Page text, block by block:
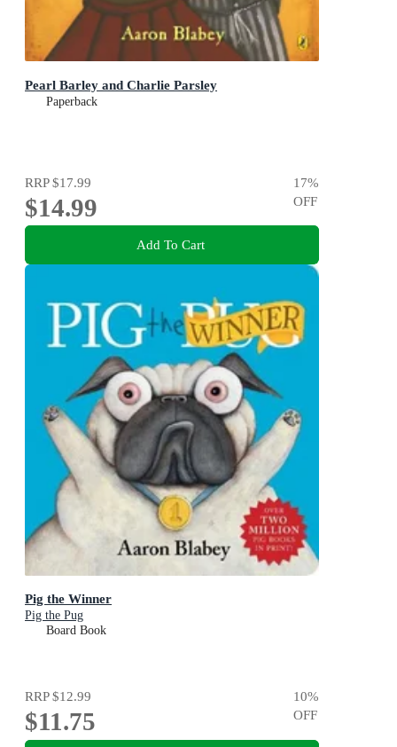
Pearl Barley and Charlie Parsley
Paperback
RRP$17.99
$14.99
17%
OFF
Add To Cart
Pig the Winner
Pig the Pug
Board Book
RRP$12.99
$11.75
10%
OFF